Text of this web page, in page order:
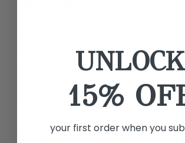
Foundation Colors
I received only two colors. The one was a
could live with it. It has number 30 on the
have any foundations listed 30
UNLOCK
15%
your first order when you